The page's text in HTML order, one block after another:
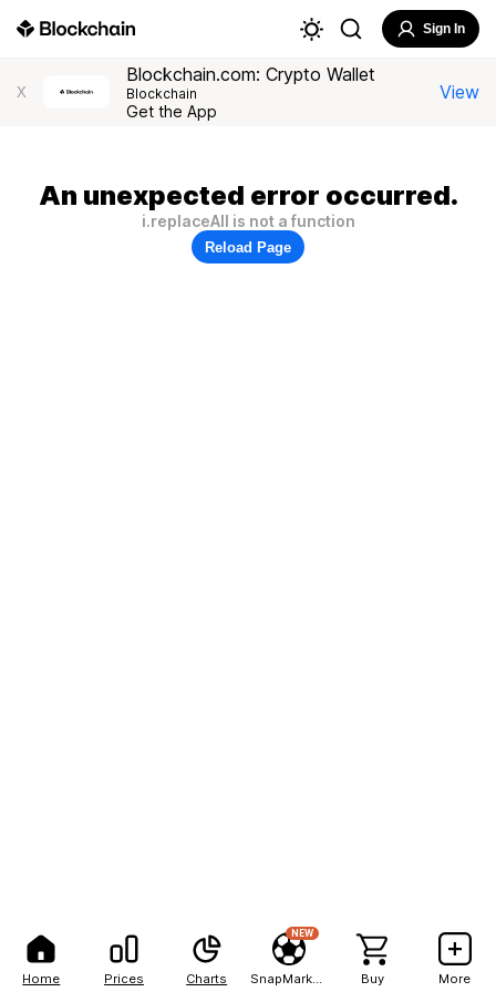
Home Prices Charts
NEW
Buy More
Sign In
X
Blockchain.com: Crypto Wallet
Blockchain
Get the App
View
An unexpected error occurred.
i.replaceAll is not a function
Reload Page